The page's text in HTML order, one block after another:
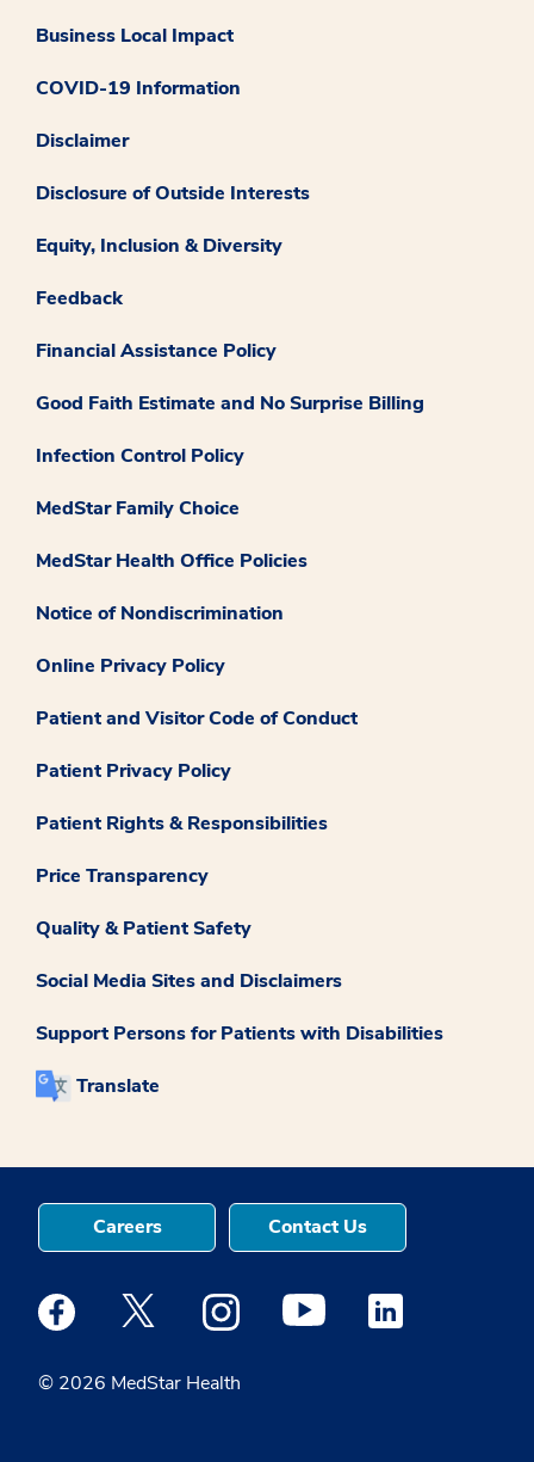
Business Local Impact
COVID-19 Information
Disclaimer
Disclosure of Outside Interests
Equity, Inclusion & Diversity
Feedback
Financial Assistance Policy
Good Faith Estimate and No Surprise Billing
Infection Control Policy
MedStar Family Choice
MedStar Health Office Policies
Notice of Nondiscrimination
Online Privacy Policy
Patient and Visitor Code of Conduct
Patient Privacy Policy
Patient Rights & Responsibilities
Price Transparency
Quality & Patient Safety
Social Media Sites and Disclaimers
Support Persons for Patients with Disabilities
Translate
© 2026 MedStar Health
Careers Contact Us
Medstar Facebook opens a new window
Medstar Twitter opens a new window
Medstar Instagram opens a new
Medstar Youtube opens a
Medstar Linkedin